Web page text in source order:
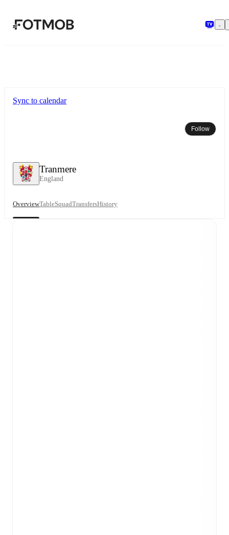
Tranmere
England
Sync to calendar
Follow
OverviewTableSquadTransfersHistory